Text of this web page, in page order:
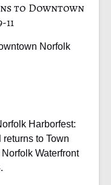
to Downtown
Norfolk
Harborfest:
to Town
Waterfront